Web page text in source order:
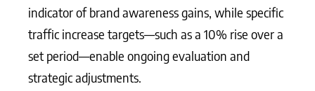
indicator of brand awareness gains, while specific
traffic increase targets—such as a 10% rise over a
set period—enable ongoing evaluation and
strategic adjustments.